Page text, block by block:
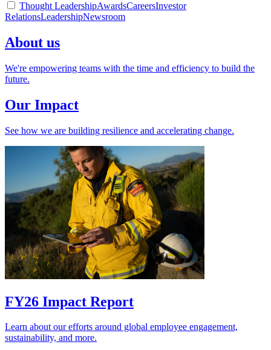
Thought LeadershipAwardsCareersInvestor
RelationsLeadershipNewsroom
About us
We're empowering teams with the time and efficiency to build the
future.
Our Impact
See how we are building resilience and accelerating change.
FY26 Impact Report
Learn about our efforts around global employee engagement,
sustainability, and more.